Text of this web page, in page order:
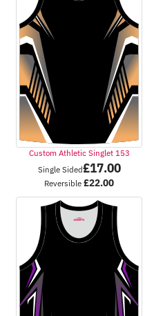
Custom Athletic Singlet 153
Single Sided£17.00
Reversible £22.00